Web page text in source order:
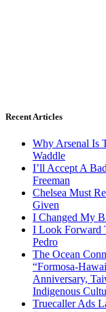
Recent Articles
Why Arsenal Is
Waddle
I’ll Accept A
Freeman
Chelsea Must
Given
I Changed My
I Look Forward
Pedro
The Ocean
“Formosa-
Anniversary,
Indigenous
Truecaller Ads